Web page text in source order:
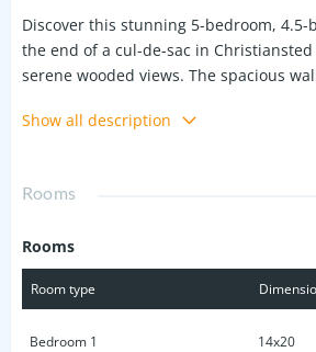
Discover this stunning 5-bedroom,
the end of a cul-de-sac in
serene wooded views. The spacious
finished space with a full bath, ideal for
own! The yard is a private oasis,
space, and top-rated Granberry school
Show all description
Rooms
Rooms
Room type
Bedroom 1 14x20